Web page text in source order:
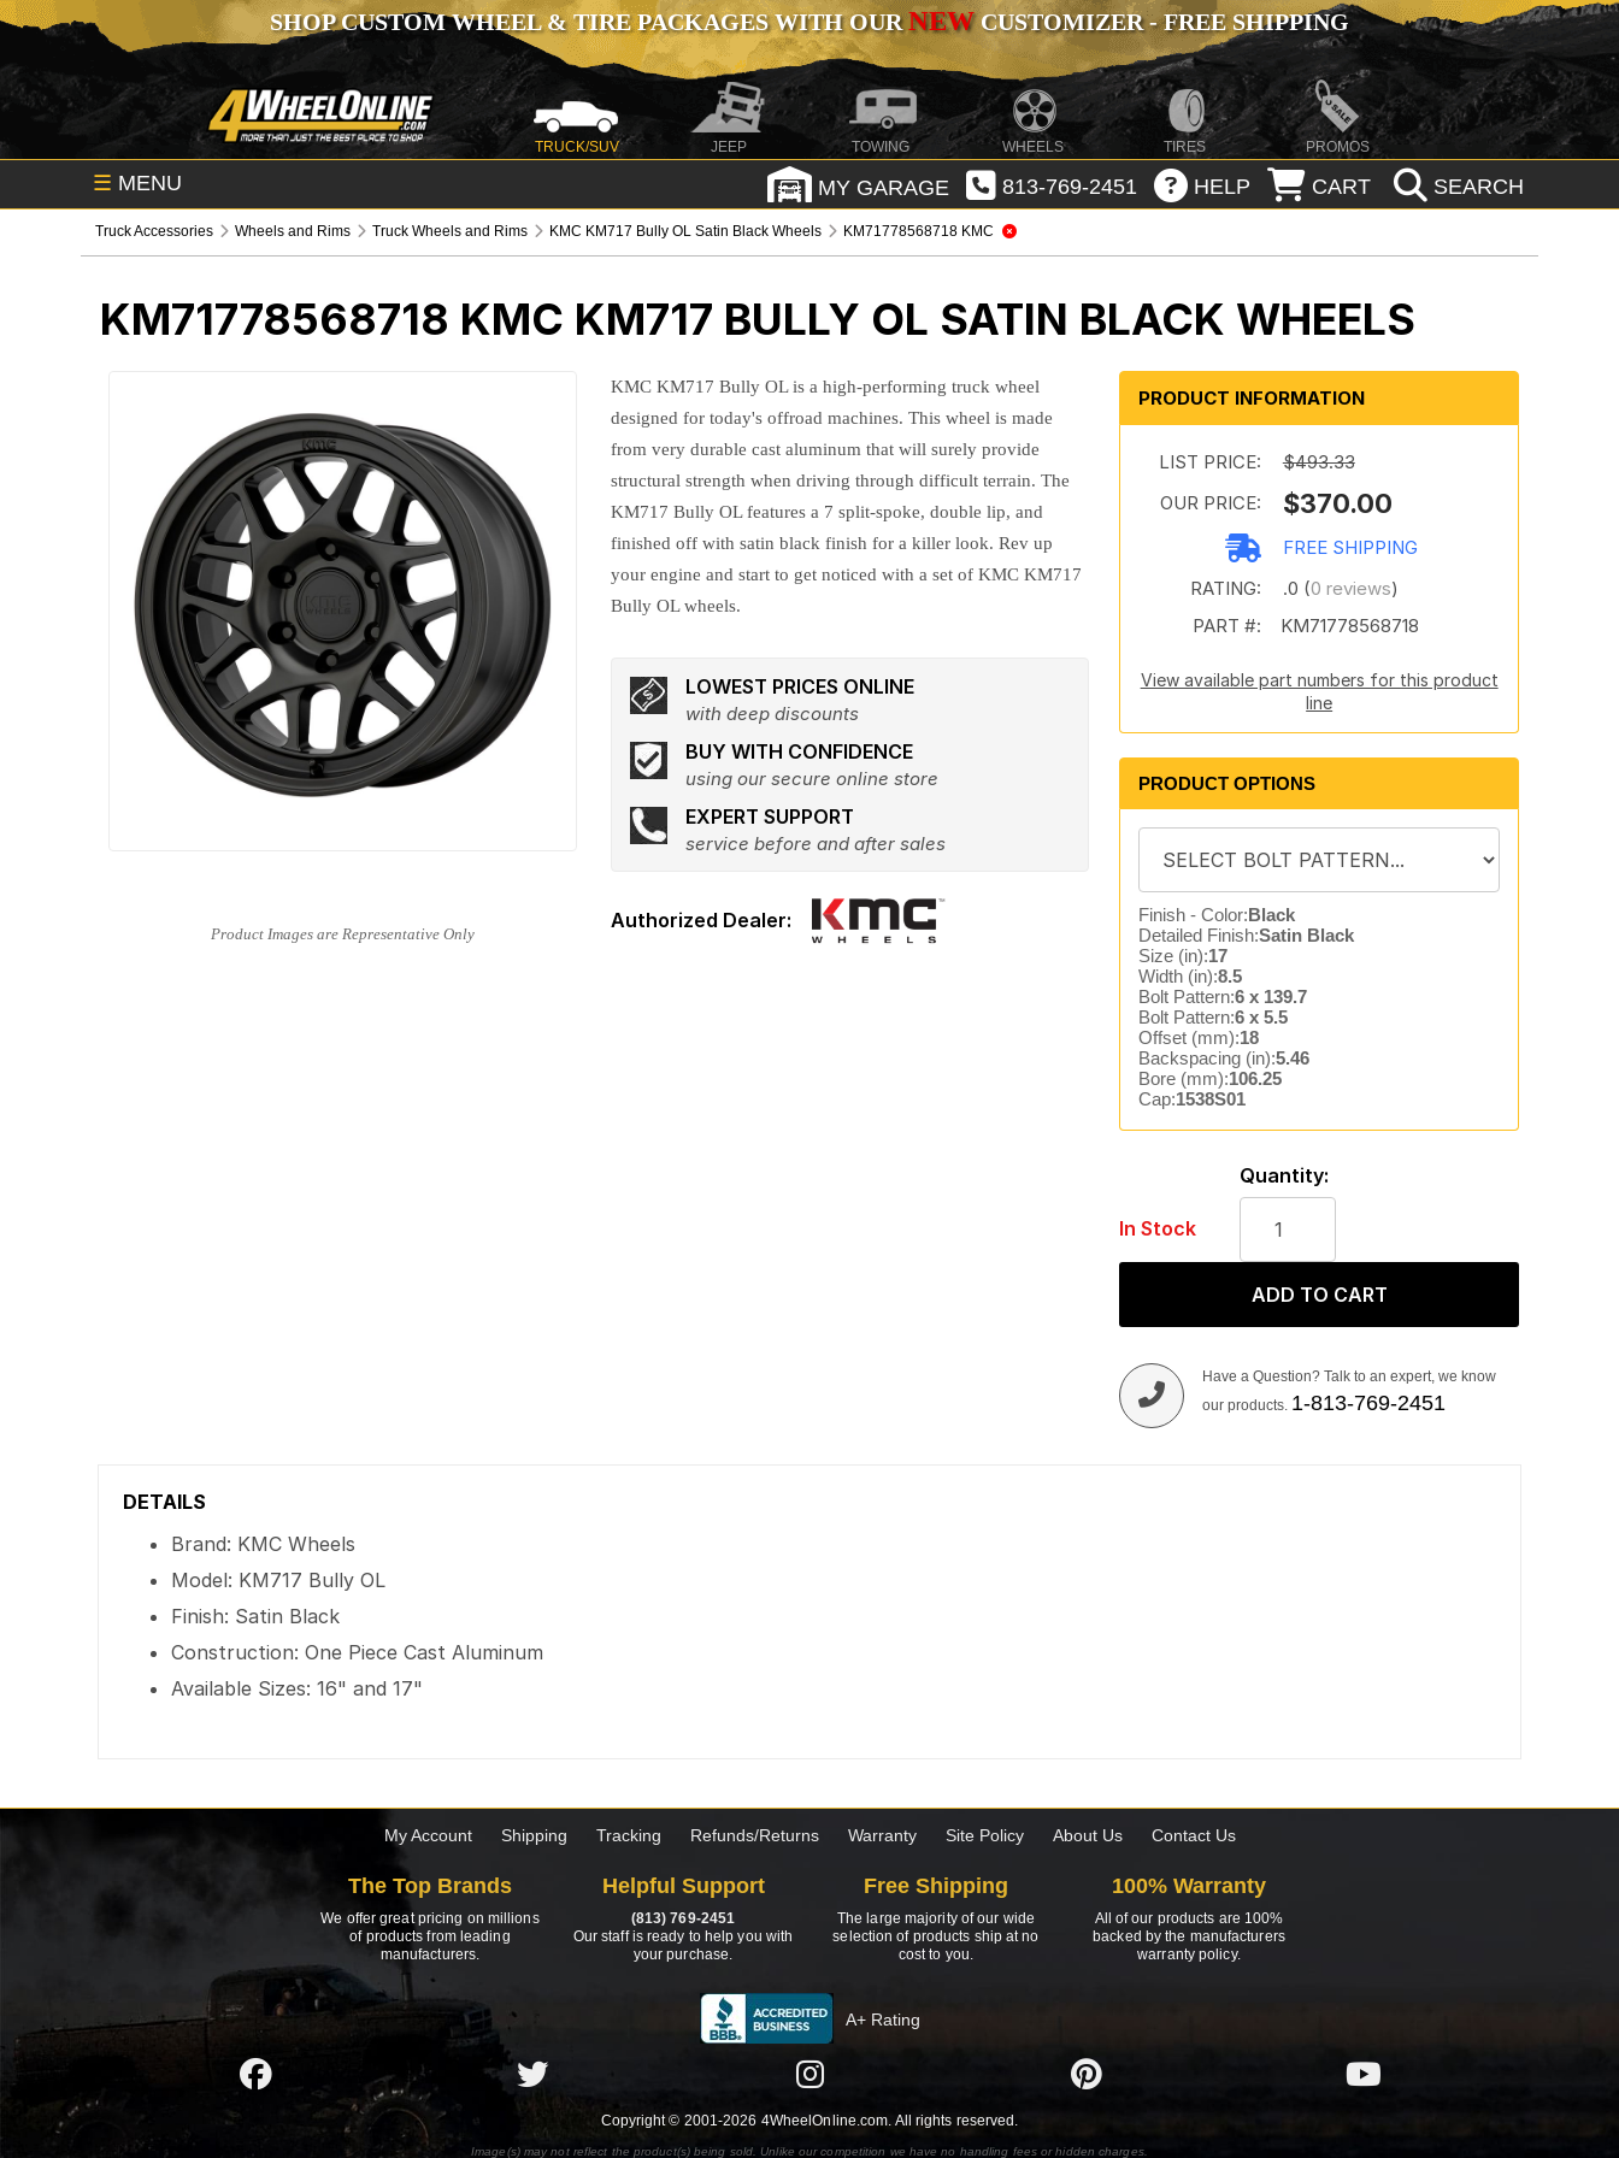
SHOP CUSTOM WHEEL & TIRE PACKAGES WITH OURNEWCUSTOMIZER - FREE SHIPPING
TRUCK/SUV JEEP TOWING WHEELS TIRES PROMOS
☰ MENU MY GARAGE 813-769-2451 HELP CART SEARCH
Truck Accessories Wheels and Rims Truck Wheels and Rims KMC KM717 Bully OL Satin Black Wheels KM71778568718 KMC
KM71778568718 KMC KM717 BULLY OL SATIN BLACK WHEELS
KMC KM717 Bully OL is a high-performing truck wheel
designed for today's offroad machines. This wheel is made
from very durable cast aluminum that will surely provide
structural strength when driving through difficult terrain. The
KM717 Bully OL features a 7 split-spoke, double lip, and
finished off with satin black finish for a killer look. Rev up
your engine and start to get noticed with a set of KMC KM717
Bully OL wheels.
LOWEST PRICES ONLINE
with deep discounts
BUY WITH CONFIDENCE
using our secure online store
EXPERT SUPPORT
service before and after sales
PRODUCT INFORMATION
LIST PRICE:
$493.33
OUR PRICE:
$370.00
FREE SHIPPING
RATING:
.0 (0 reviews)
PART #:
KM71778568718
View available part numbers for this product
line
PRODUCT OPTIONS
Finish - Color:Black
Detailed Finish:Satin Black
Size (in):17
Width (in):8.5
Bolt Pattern:6 x 139.7
Bolt Pattern:6 x 5.5
Offset (mm):18
Backspacing (in):5.46
Bore (mm):106.25
Cap:1538S01
In Stock
Quantity:
ADD TO CART
Have a Question? Talk to an expert, we know
our products. 1-813-769-2451
DETAILS
Brand: KMC Wheels
Model: KM717 Bully OL
Finish: Satin Black
Construction: One Piece Cast Aluminum
Available Sizes: 16" and 17"
My Account Shipping Tracking Refunds/Returns Warranty Site Policy About Us Contact Us
The Top Brands
We offer great pricing on millions
of products from leading
manufacturers.
Helpful Support
(813) 769-2451
Our staff is ready to help you with
your purchase.
Free Shipping
The large majority of our wide
selection of products ship at no
cost to you.
100% Warranty
All of our products are 100%
backed by the manufacturers
warranty policy.
A+ Rating
Copyright © 2001-2026 4WheelOnline.com. All rights reserved.
Image(s) may not reflect the product(s) being sold. Unlike our competition we have no handling fees or hidden charges.